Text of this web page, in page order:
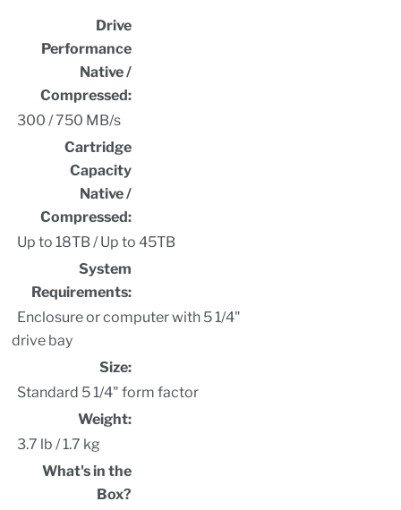
Drive
Performance
Native /
Compressed:
300 / 750 MB/s
Cartridge
Capacity
Native /
Compressed:
Up to 18TB / Up to 45TB
System
Requirements:
Enclosure or computer with 5 1/4"
drive bay
Size:
Standard 5 1/4" form factor
Weight:
3.7 lb / 1.7 kg
What's in the
Box?